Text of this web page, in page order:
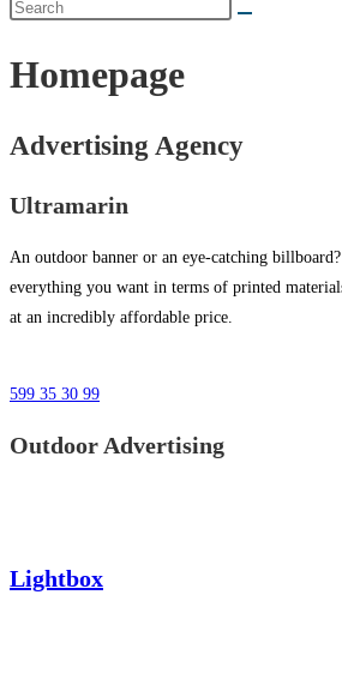
Homepage
Advertising Agency
Ultramarin
An outdoor banner or an eye-catching
everything you want in terms of printed
at an incredibly affordable price.
599 35 30 99
Outdoor Advertising
Lightbox